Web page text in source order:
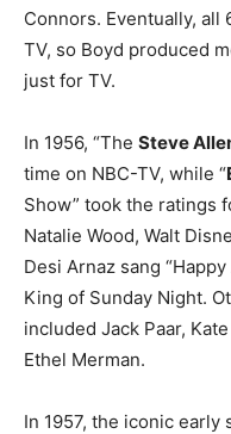
Connors. Eventually,
TV, so Boyd produced
just for TV.
In 1956, “The Steve
time on NBC-TV, while “
Show” took the ratings
Natalie Wood, Walt
Desi Arnaz sang
King of Sunday Night.
included Jack Paar,
Ethel Merman.
In 1957, the iconic early